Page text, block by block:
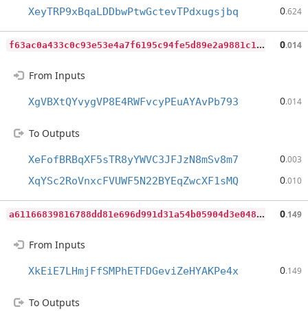
XeyTRP9xBqaLDDbwPtwGctevTPdxugsjbq 0.624
f
63ac0a433c0c93e53e4a7f6195c94fe5d89e2a9881c1a84cb74035ceae46496 0.014
From Inputs
XgVBXtQYvygVP8E4RWFvcyPEuAYAvPb793 0.014
To Outputs
XeFofBRBqXF5sTR8yYWVC3JFJzN8mSv8m7 0.003
XqYSc2RoVnxcFVUWF5N22BYEqZwcXF1sMQ 0.010
a
61166839816788dd81e696d991d31a54b05904d3e048547470949a58ae412aa 0.149
From Inputs
XkEiE7LHmjFfSMPhETFDGeviZeHYAKPe4x 0.149
To Outputs